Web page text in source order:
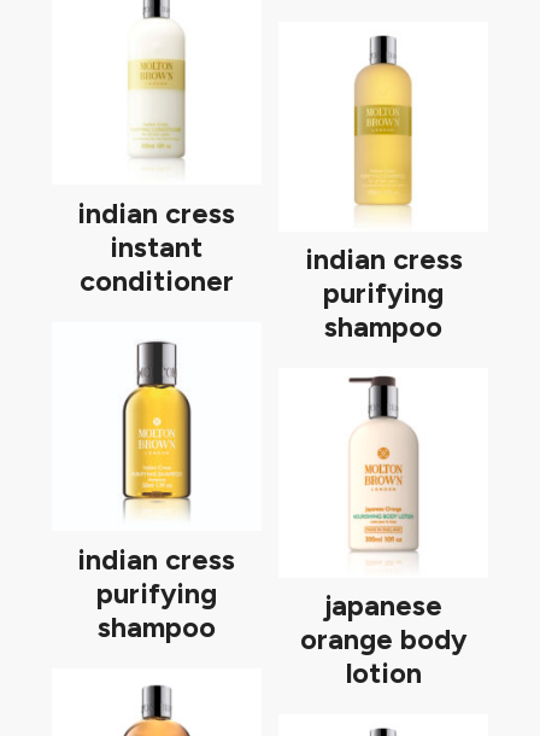
indian cress
instant
conditioner
indian cress
purifying
shampoo
indian cress
purifying
shampoo
japanese
orange body
lotion